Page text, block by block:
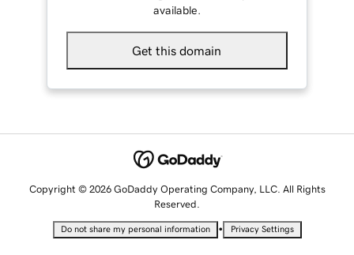
available.
Get this domain
Copyright © 2026 GoDaddy Operating Company, LLC. All Rights
Reserved.
Do not share my personal information • Privacy Settings